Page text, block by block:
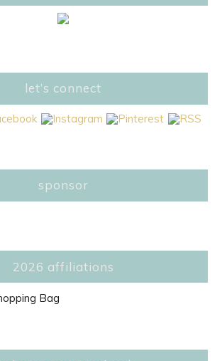
let’s connect
sponsor
2026 affiliations
Bag